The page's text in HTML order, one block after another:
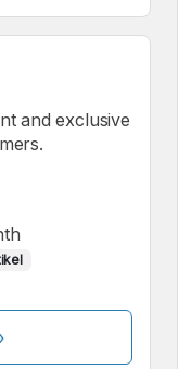
and exclusive